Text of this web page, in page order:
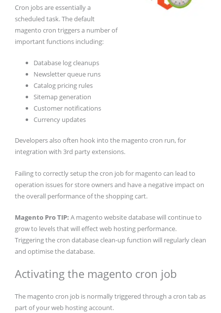
Cron jobs are essentially a
scheduled task. The default
magento cron triggers a number of
important functions including:
Database log cleanups
Newsletter queue runs
Catalog pricing rules
Sitemap generation
Customer notifications
Currency updates
Developers also often hook into the magento cron run, for
integration with 3rd party extensions.
Failing to correctly setup the cron job for magento can lead to
operation issues for store owners and have a negative impact on
the overall performance of the shopping cart.
Magento Pro TIP: A magento website database will continue to
grow to levels that will effect web hosting performance.
Triggering the cron database clean-up function will regularly clean
and optimise the database.
Activating the magento cron job
The magento cron job is normally triggered through a cron tab as
part of your web hosting account.